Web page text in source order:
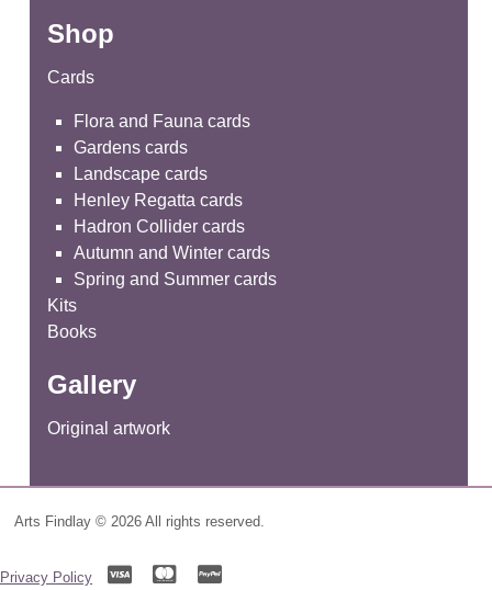
Shop
Cards
Flora and Fauna cards
Gardens cards
Landscape cards
Henley Regatta cards
Hadron Collider cards
Autumn and Winter cards
Spring and Summer cards
Kits
Books
Gallery
Original artwork
Arts Findlay © 2026 All rights reserved.
Privacy Policy